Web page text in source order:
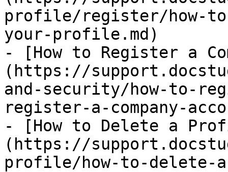
profile/register/how-to-
your-profile.md)
- [How to Register a
(https://
and-security/how-to-
register-a-company-
- [How to Delete a
(https://
profile/how-to-delete-